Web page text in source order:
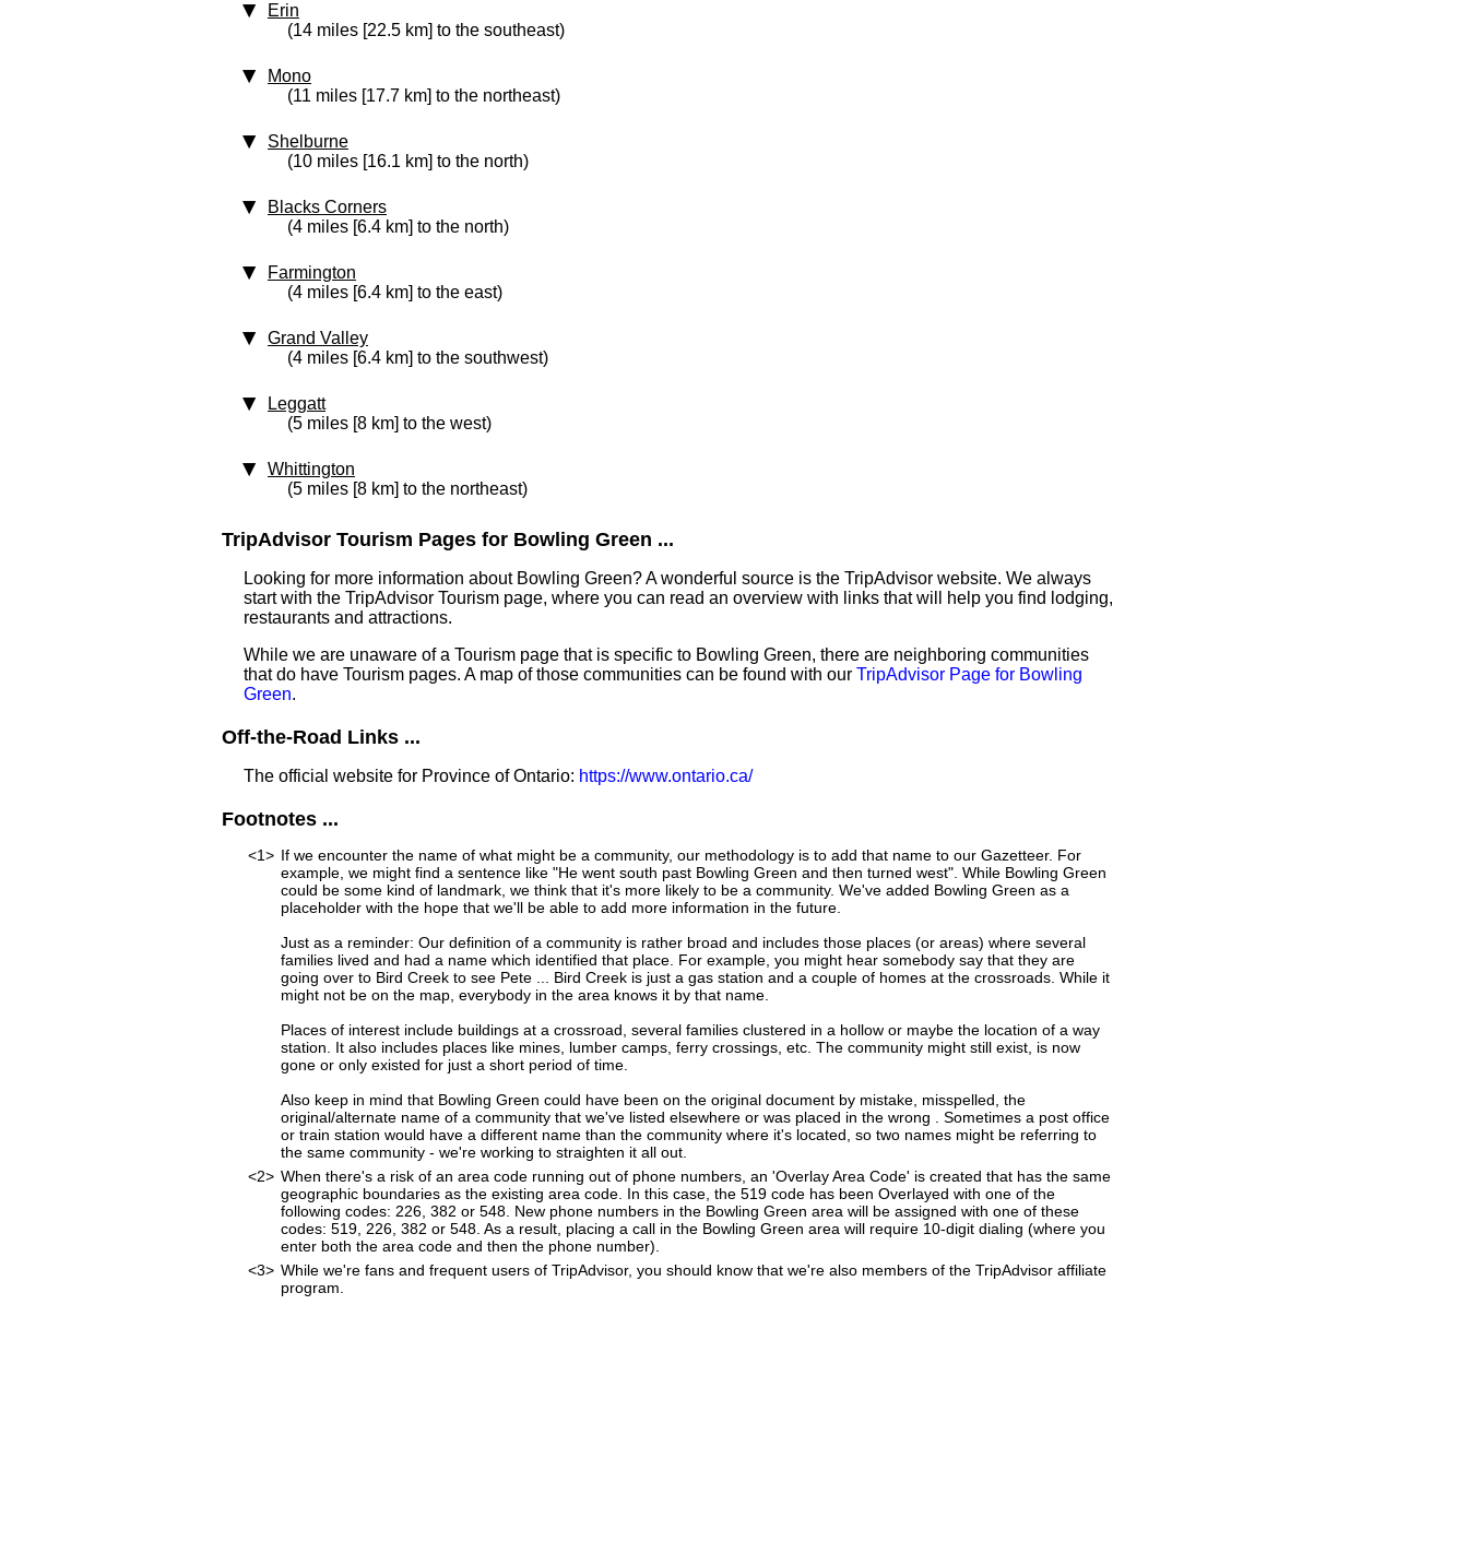
Erin
(14 miles [22.5 km] to the southeast)
Mono
(11 miles [17.7 km] to the northeast)
Shelburne
(10 miles [16.1 km] to the north)
Blacks Corners
(4 miles [6.4 km] to the north)
Farmington
(4 miles [6.4 km] to the east)
Grand Valley
(4 miles [6.4 km] to the southwest)
Leggatt
(5 miles [8 km] to the west)
Whittington
(5 miles [8 km] to the northeast)
TripAdvisor Tourism Pages for Bowling Green ...
Looking for more information about Bowling Green? A wonderful source is the TripAdvisor website. We always
start with the TripAdvisor Tourism page, where you can read an overview with links that will help you find lodging,
restaurants and attractions.
While we are unaware of a Tourism page that is specific to Bowling Green, there are neighboring communities
that do have Tourism pages. A map of those communities can be found with our TripAdvisor Page for Bowling
Green.
Off-the-Road Links ...
The official website for Province of Ontario: https://www.ontario.ca/
Footnotes ...
<1> If we encounter the name of what might be a community, our methodology is to add that name to our Gazetteer. For
example, we might find a sentence like "He went south past Bowling Green and then turned west". While Bowling Green
could be some kind of landmark, we think that it's more likely to be a community. We've added Bowling Green as a
placeholder with the hope that we'll be able to add more information in the future.
Just as a reminder: Our definition of a community is rather broad and includes those places (or areas) where several
families lived and had a name which identified that place. For example, you might hear somebody say that they are
going over to Bird Creek to see Pete ... Bird Creek is just a gas station and a couple of homes at the crossroads. While it
might not be on the map, everybody in the area knows it by that name.
Places of interest include buildings at a crossroad, several families clustered in a hollow or maybe the location of a way
station. It also includes places like mines, lumber camps, ferry crossings, etc. The community might still exist, is now
gone or only existed for just a short period of time.
Also keep in mind that Bowling Green could have been on the original document by mistake, misspelled, the
original/alternate name of a community that we've listed elsewhere or was placed in the wrong . Sometimes a post office
or train station would have a different name than the community where it's located, so two names might be referring to
the same community - we're working to straighten it all out.
<2> When there's a risk of an area code running out of phone numbers, an 'Overlay Area Code' is created that has the same
geographic boundaries as the existing area code. In this case, the 519 code has been Overlayed with one of the
following codes: 226, 382 or 548. New phone numbers in the Bowling Green area will be assigned with one of these
codes: 519, 226, 382 or 548. As a result, placing a call in the Bowling Green area will require 10-digit dialing (where you
enter both the area code and then the phone number).
<3> While we're fans and frequent users of TripAdvisor, you should know that we're also members of the TripAdvisor affiliate
program.